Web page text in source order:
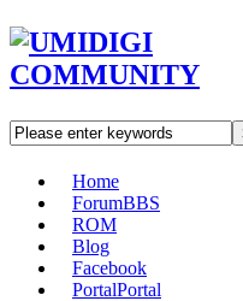
Home
ForumBBS
ROM
Blog
Facebook
PortalPortal